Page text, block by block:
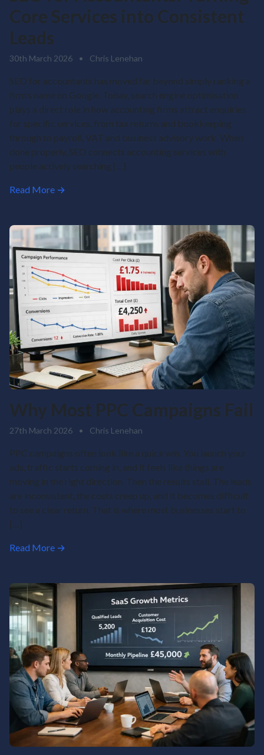
Core Services into Consistent
Leads
30th March 2026 • Chris Lenehan
SEO for accountants has moved far beyond simply ranking a
firm’s name on Google. Today, search engine optimisation
plays a direct role in how accounting firms attract enquiries
for specific services, from tax returns and bookkeeping
through to payroll, VAT and business advisory work. When
done properly, SEO connects accounting services with
people actively searching […]
Read More →
Why Most PPC Campaigns Fail
27th March 2026 • Chris Lenehan
PPC campaigns often look like a quick win. You launch your
ads, traffic starts coming in, and it feels like things are
moving in the right direction. Then the results stall. The leads
are inconsistent, the costs creep up, and it becomes difficult
to see a clear return. That is where most businesses start to
[…]
Read More →